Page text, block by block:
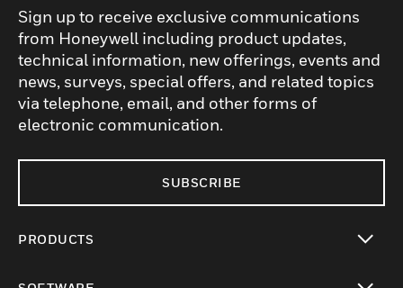
Sign up to receive exclusive communications
from Honeywell including product updates,
technical information, new offerings, events and
news, surveys, special offers, and related topics
via telephone, email, and other forms of
electronic communication.
SUBSCRIBE
PRODUCTS